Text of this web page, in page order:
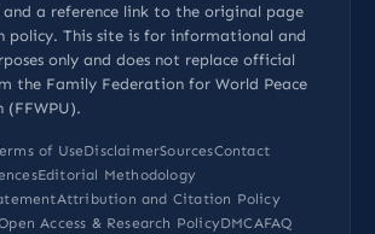
a reference link to the original page
policy. This site is for informational and
only and does not replace official
the Family Federation for World Peace
of UseDisclaimerSourcesContact
Editorial Methodology
Attribution and Citation Policy
Access & Research PolicyDMCAFAQ